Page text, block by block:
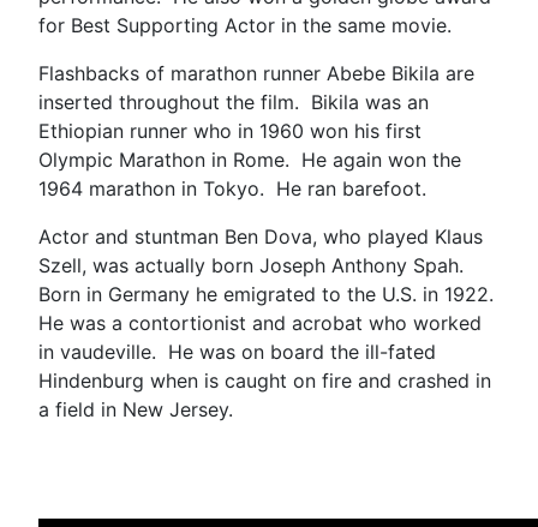
for Best Supporting Actor in the same movie.
Flashbacks of marathon runner Abebe Bikila are
inserted throughout the film. Bikila was an
Ethiopian runner who in 1960 won his first
Olympic Marathon in Rome. He again won the
1964 marathon in Tokyo. He ran barefoot.
Actor and stuntman Ben Dova, who played Klaus
Szell, was actually born Joseph Anthony Spah.
Born in Germany he emigrated to the U.S. in 1922.
He was a contortionist and acrobat who worked
in vaudeville. He was on board the ill-fated
Hindenburg when is caught on fire and crashed in
a field in New Jersey.